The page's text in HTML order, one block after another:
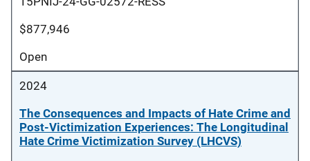
$877,946
Open
2024
The Consequences and Impacts of Hate Crime and
Post-Victimization Experiences: The Longitudinal
Hate Crime Victimization Survey (LHCVS)